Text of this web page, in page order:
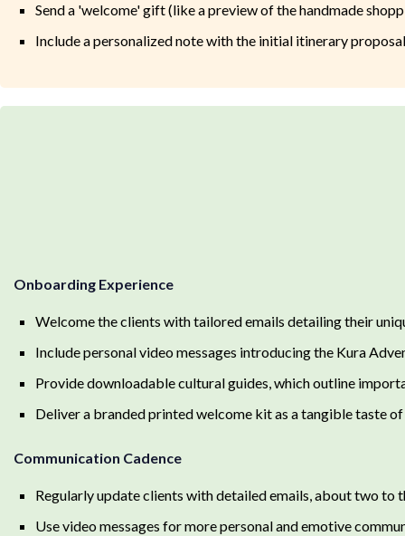
Send a 'welcome' gift (like a preview of the handmade
Include a personalized note with the initial itinerary proposal
Onboarding Experience
Welcome the clients with tailored emails detailing their
Include personal video messages introducing the Kura
Provide downloadable cultural guides, which outline
Deliver a branded printed welcome kit as a tangible taste
Communication Cadence
Regularly update clients with detailed emails, about two
Use video messages for more personal and emotive